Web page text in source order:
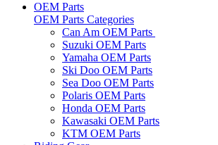
OEM Parts
OEM Parts Categories
Can Am OEM Parts
Suzuki OEM Parts
Yamaha OEM Parts
Ski Doo OEM Parts
Sea Doo OEM Parts
Polaris OEM Parts
Honda OEM Parts
Kawasaki OEM Parts
KTM OEM Parts